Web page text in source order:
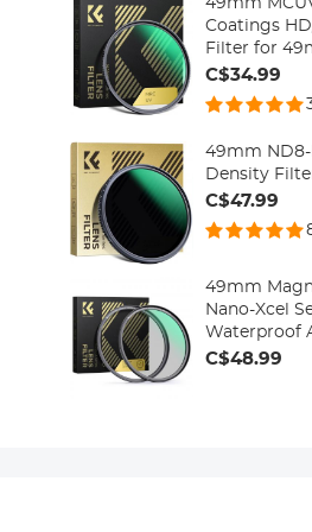
49mm
Coatings
Filter for
C$34.99
49mm ND8-
Density
C$47.99
49mm
Nano-Xcel
Waterproof
C$48.99